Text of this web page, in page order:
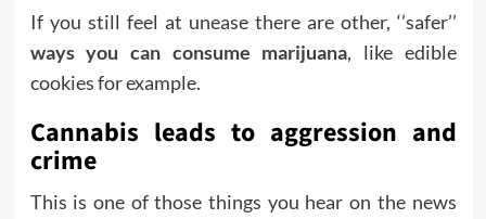
If you still feel at unease there are other, ‘’safer’’
ways you can consume marijuana, like edible
cookies for example.
Cannabis leads to aggression and
crime
This is one of those things you hear on the news